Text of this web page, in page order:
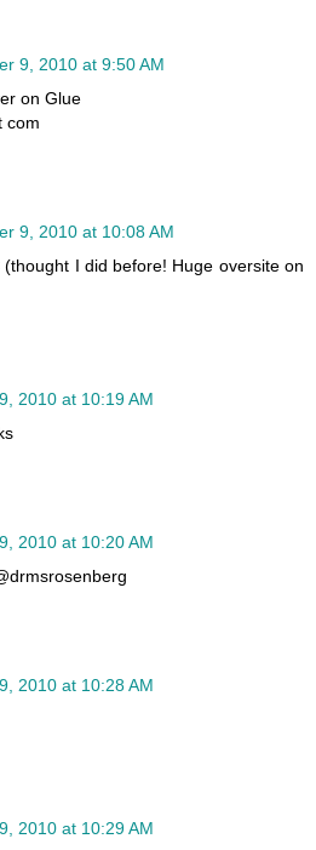
9, 2010 at 9:50 AM
on Glue
com
9, 2010 at 10:08 AM
I did before! Huge oversite on
2010 at 10:19 AM
2010 at 10:20 AM
2010 at 10:28 AM
2010 at 10:29 AM